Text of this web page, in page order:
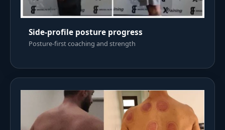
Side-profile posture progress
Posture-first coaching and strength